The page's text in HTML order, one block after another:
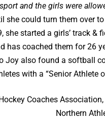
and the girls were
she could turn them over
started a girls’ track
has coached them for 26
also found a softball
with a “Senior Athlete
Coaches
Northern